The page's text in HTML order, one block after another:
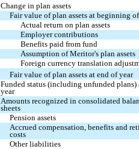
Change in plan assets
Fair value of plan assets at beginning
Actual return on plan assets
Employer contributions
Benefits paid from fund
Assumption of Meritor's plan assets
Foreign currency translation
Fair value of plan assets at end of year
Funded status (including unfunded plans)
year
Amounts recognized in consolidated
sheets
Pension assets
Accrued compensation, benefits and
costs
Other liabilities